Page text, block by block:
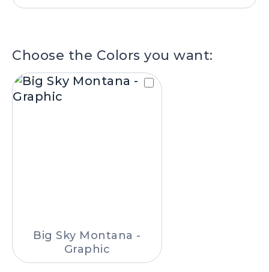
Choose the Colors you want:
Big Sky Montana -
Graphic